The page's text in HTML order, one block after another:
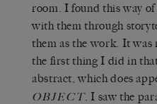
room. I found this way
with them through
them as the work. It was
the first thing I did in
abstract, which does
OBJECT. I saw the